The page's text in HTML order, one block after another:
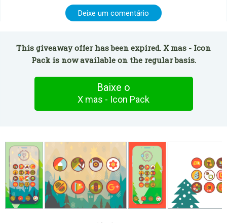
Deixe um comentário
This giveaway offer has been expired. X mas - Icon
Pack is now available on the regular basis.
Baixe o
X mas - Icon Pack